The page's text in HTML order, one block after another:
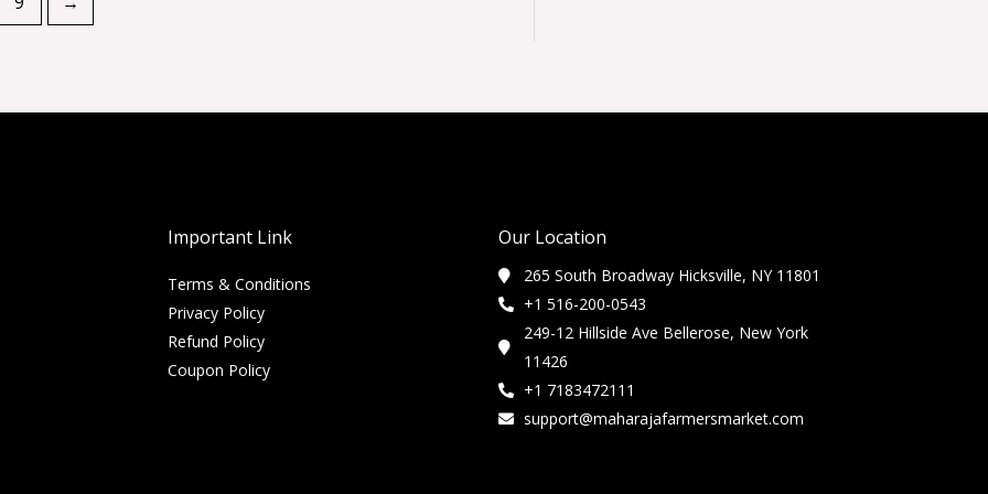
Important Link
Terms & Conditions
Privacy Policy
Refund Policy
Coupon Policy
Our Location
265 South Broadway Hicksville, NY 11801
+1 516-200-0543
249-12 Hillside Ave Bellerose, New York
11426
+1 7183472111
support@maharajafarmersmarket.com